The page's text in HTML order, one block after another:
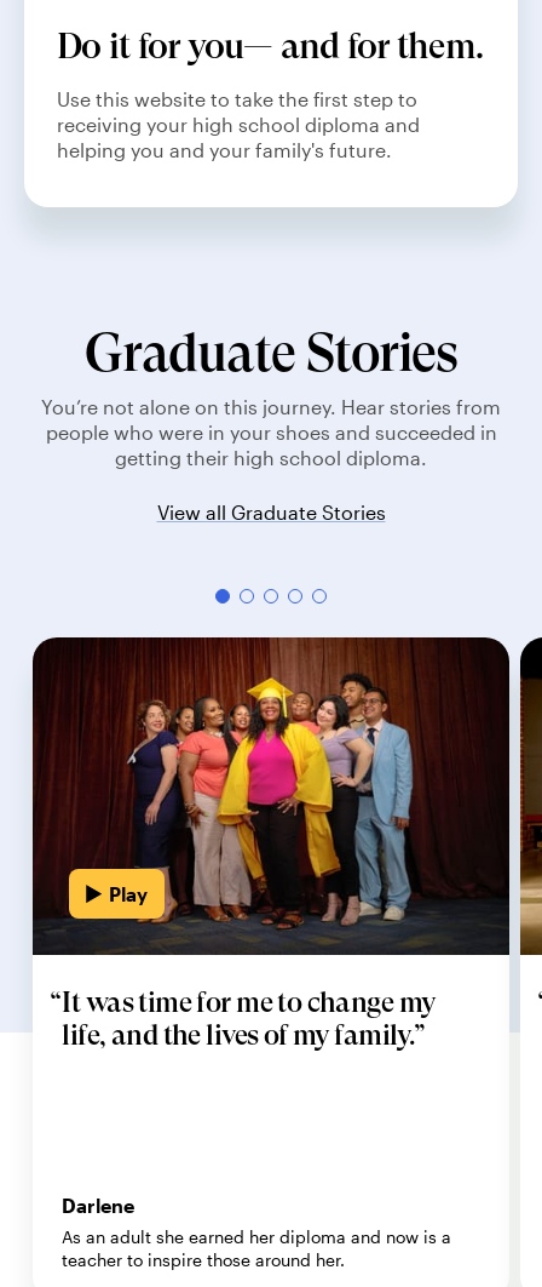
Do it for you— and for them.
Use this website to take the first step to
receiving your high school diploma and
helping you and your family's future.
Graduate Stories
You’re not alone on this journey. Hear stories from
people who were in your shoes and succeeded in
getting their high school diploma.
View all Graduate Stories
Play
It was time for me to change my
life, and the lives of my family.
Darlene
As an adult she earned her diploma and now is a
teacher to inspire those around her.